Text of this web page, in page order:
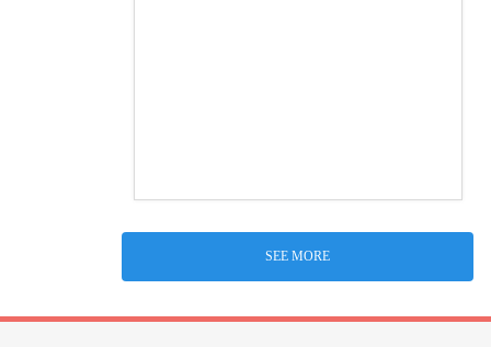
SEE MORE